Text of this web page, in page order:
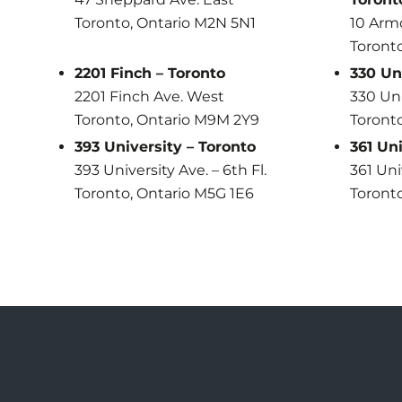
Toronto, Ontario M2N 5N1
10
2201 Finch – Toronto
2201 Finch Ave. West
Toronto, Ontario M9M 2Y9
330
330
393 University – Toronto
393 University Ave. – 6th Fl.
Toronto, Ontario M5G 1E6
361
361